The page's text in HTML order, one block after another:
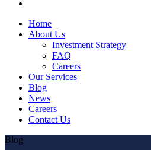
Home
About Us
Investment Strategy
FAQ
Careers
Our Services
Blog
News
Careers
Contact Us
Blog